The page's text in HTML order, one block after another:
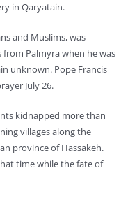
in Qaryatain.
and Muslims, was
Palmyra when he was
unknown. Pope Francis
July 26.
kidnapped more than
villages along the
province of Hassakeh.
time while the fate of